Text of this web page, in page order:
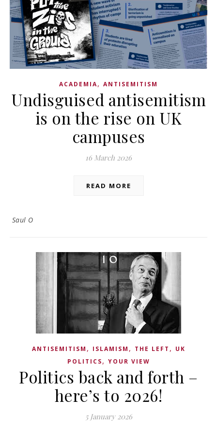
ACADEMIA, ANTISEMITISM
Undisguised antisemitism
is on the rise on UK
campuses
16 March 2026
READ MORE
Saul O
ANTISEMITISM , ISLAMISM , THE LEFT , UK
POLITICS, YOUR VIEW
Politics back and forth –
here’s to 2026!
5 January 2026